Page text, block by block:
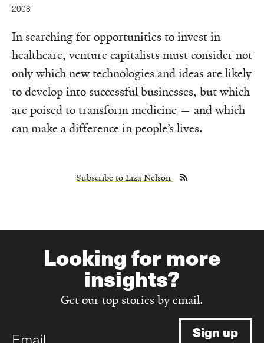
2008
In searching for opportunities to invest in
healthcare, venture capitalists must consider not
only which new technologies and ideas are likely
to develop into successful businesses, but which
are poised to transform medicine — and which
can make a difference in people’s lives.
Subscribe to Liza Nelson
Looking for more
insights?
Get our top stories by email.